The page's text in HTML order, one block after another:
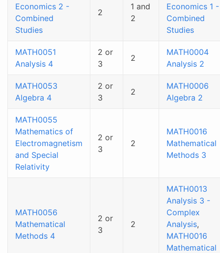
Economics 2 -
Combined
Studies
2
1 and
2
Economics 1 -
Combined
Studies
MATH0051
Analysis 4
2 or
3
2
MATH0004
Analysis 2
MATH0053
Algebra 4
2 or
3
2
MATH0006
Algebra 2
MATH0055
Mathematics of
Electromagnetism
and Special
Relativity
2 or
3
2
MATH0016
Mathematical
Methods 3
MATH0056
Mathematical
Methods 4
2 or
3
2
MATH0013
Analysis 3 -
Complex
Analysis,
MATH0016
Mathematical